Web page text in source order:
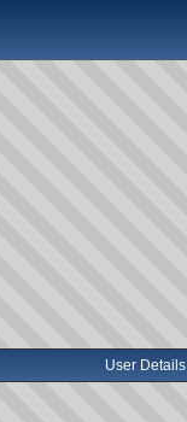
User Details